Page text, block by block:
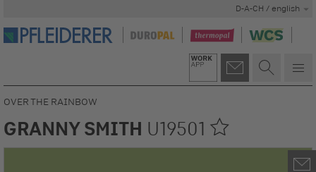
D-A-CH / english
OVER THE RAINBOW
GRANNY SMITH U19501